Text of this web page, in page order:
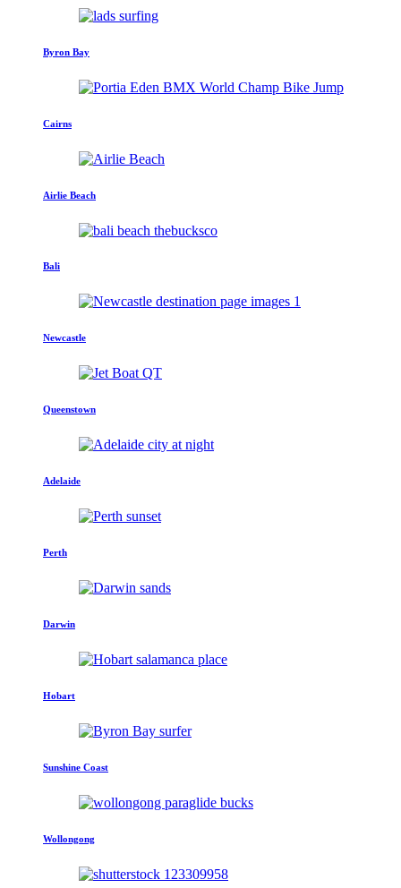
Byron Bay
Cairns
Airlie Beach
Bali
Newcastle
Queenstown
Adelaide
Perth
Darwin
Hobart
Sunshine Coast
Wollongong